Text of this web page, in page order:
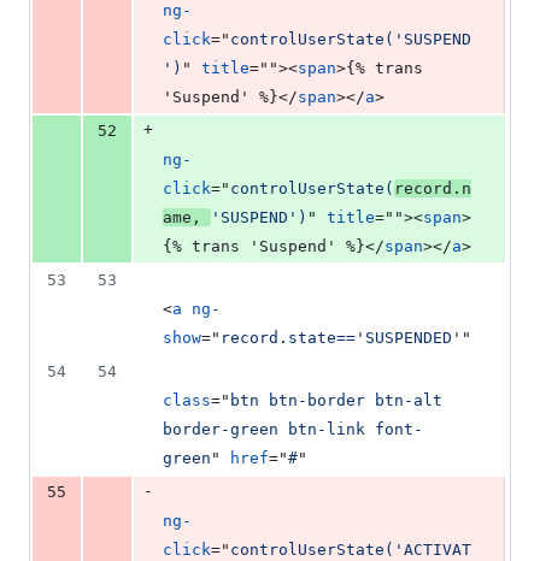
ng-
click=" controlUserState('SUSPEND
') " title=""><span>{% trans
'Suspend' %}</span></a>
52
+
ng-
click=" controlUserState( record.n
ame,
'SUSPEND') " title=""><span>
{% trans 'Suspend' %}</span></a>
53
53
<a
ng-
show=" record.state=='SUSPENDED' "
54
54
class=" btn btn-border btn-alt
border-green btn-link font-
green " href="#"
55
-
ng-
click=" controlUserState('ACTIVAT